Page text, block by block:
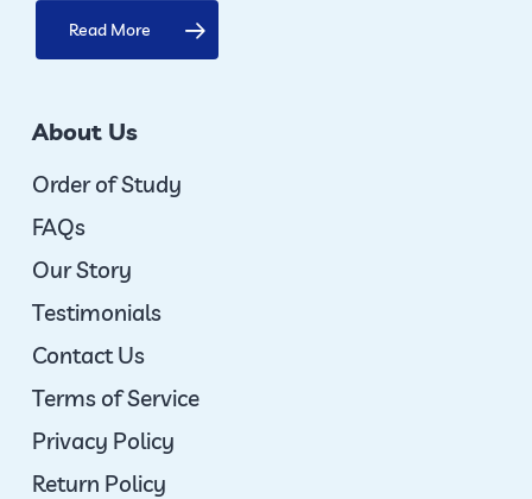
Read More
About Us
Order of Study
FAQs
Our Story
Testimonials
Contact Us
Terms of Service
Privacy Policy
Return Policy